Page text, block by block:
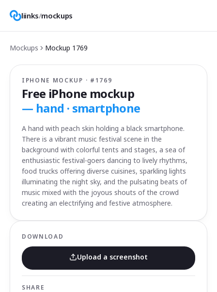
liinks/mockups
Mockups Mockup 1769
IPHONE MOCKUP · # 1769
Free iPhone mockup
— hand · smartphone
A hand with peach skin holding a black smartphone.
There is a vibrant music festival scene in the
background with colorful tents and stages, a sea of
enthusiastic festival-goers dancing to lively rhythms,
food trucks offering diverse cuisines, sparkling lights
illuminating the night sky, and the pulsating beats of
music mixed with the joyous shouts of the crowd
creating an electrifying and festive atmosphere.
DOWNLOAD
Upload a screenshot
SHARE